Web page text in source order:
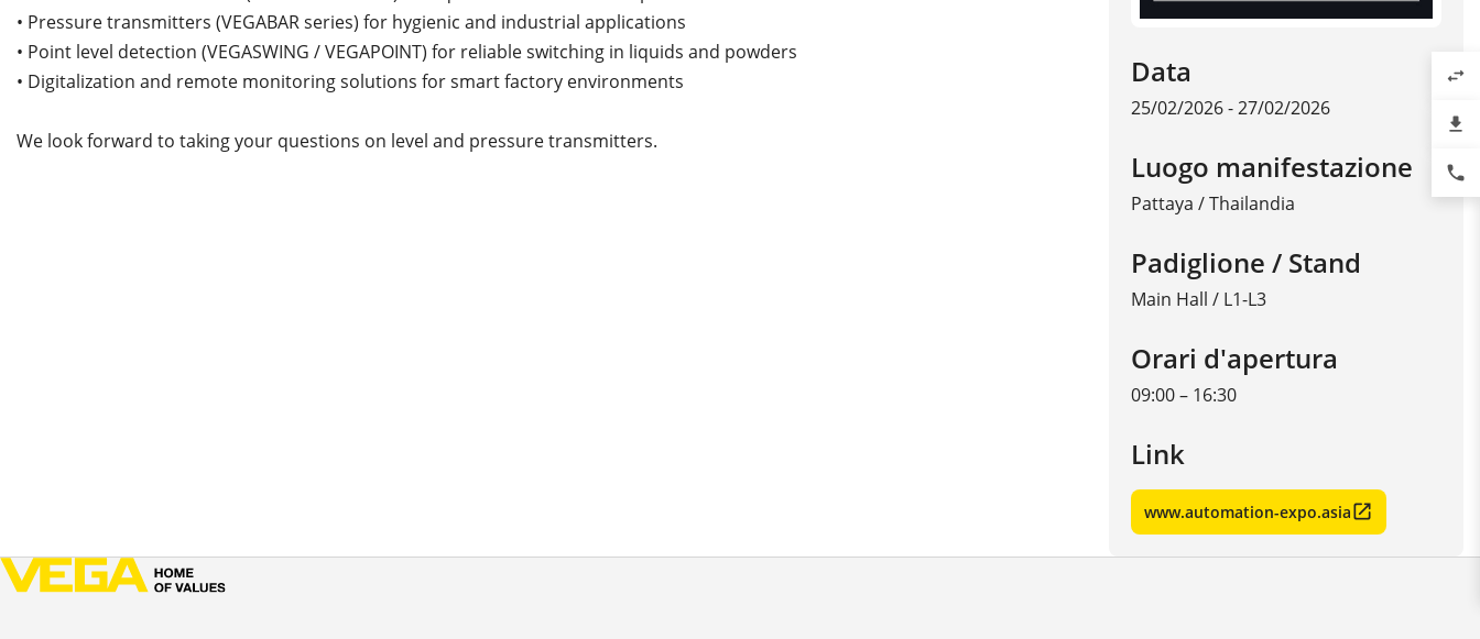
• Pressure transmitters (VEGABAR series) for hygienic and industrial applications
• Point level detection (VEGASWING / VEGAPOINT) for reliable switching in liquids and powders
• Digitalization and remote monitoring solutions for smart factory environments
We look forward to taking your questions on level and pressure transmitters.
Data
25/02/2026 - 27/02/2026
Luogo manifestazione
Pattaya /Thailandia
Padiglione / Stand
Main Hall / L1-L3
Orari d'apertura
09:00 – 16:30
Link
www.automation-expo.asia
swap_horiz
file_download
phone